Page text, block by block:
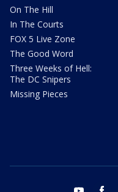
On The Hill
In The Courts
FOX 5 Live Zone
The Good Word
Three Weeks of Hell:
The DC Snipers
Missing Pieces